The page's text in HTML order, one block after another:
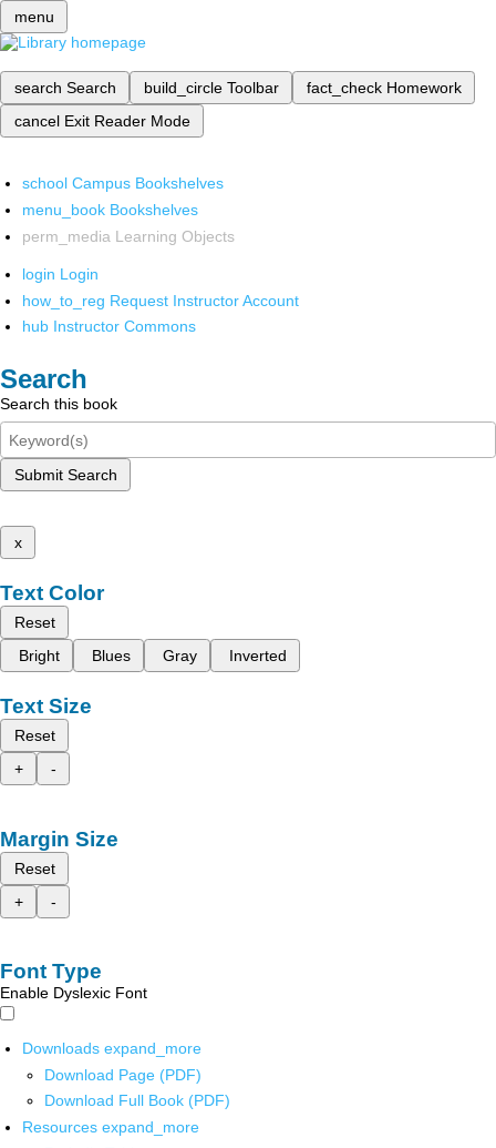
menu
search Search build_circle Toolbar fact_check Homework
cancel Exit Reader Mode
school Campus Bookshelves
menu_book Bookshelves
perm_media Learning Objects
login Login
how_to_reg Request Instructor Account
hub Instructor Commons
Search
Search this book
Submit Search
x
Text Color
Reset
Bright
Blues Gray Inverted
Text Size
Reset
+
-
Margin Size
Reset
+
-
Font Type
Enable Dyslexic Font
Downloads expand_more
Download Page (PDF)
Download Full Book (PDF)
Resources expand_more